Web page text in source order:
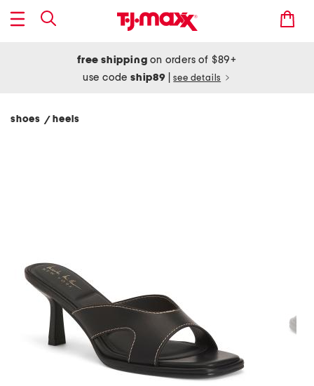
free shipping on orders of $89+
use codeship89 see details
shoes / heels